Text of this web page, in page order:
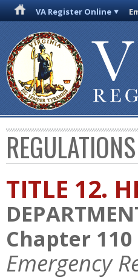
VA Register Online
REGULATIONS
TITLE 12.
Chapter 110
Emergency